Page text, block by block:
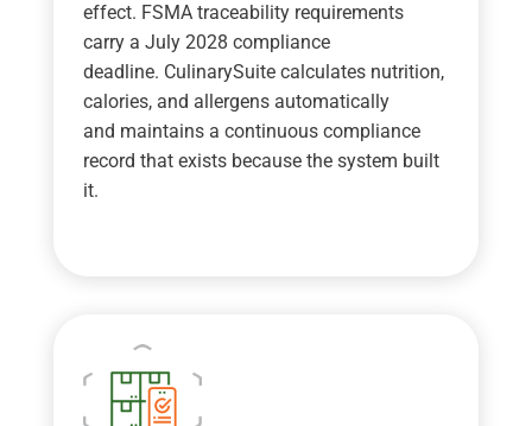
effect. FSMA traceability requirements
carry a July 2028 compliance
deadline. CulinarySuite calculates nutrition,
calories, and allergens automatically
and maintains a continuous compliance
record that exists because the system built
it.